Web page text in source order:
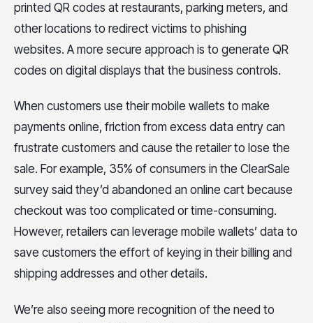
printed QR codes at restaurants, parking meters, and
other locations to redirect victims to phishing
websites. A more secure approach is to generate QR
codes on digital displays that the business controls.
When customers use their mobile wallets to make
payments online, friction from excess data entry can
frustrate customers and cause the retailer to lose the
sale. For example, 35% of consumers in the ClearSale
survey said they’d abandoned an online cart because
checkout was too complicated or time-consuming.
However, retailers can leverage mobile wallets’ data to
save customers the effort of keying in their billing and
shipping addresses and other details.
We’re also seeing more recognition of the need to